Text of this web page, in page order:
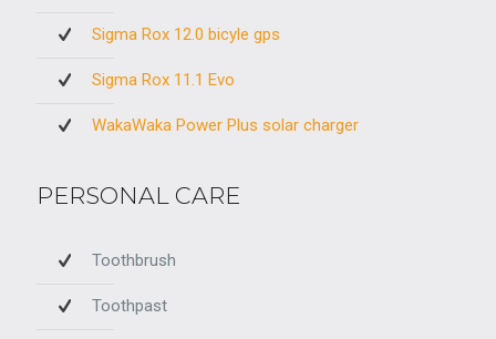
Sigma Rox 12.0 bicyle gps
Sigma Rox 11.1 Evo
WakaWaka Power Plus solar charger
PERSONAL CARE
Toothbrush
Toothpast